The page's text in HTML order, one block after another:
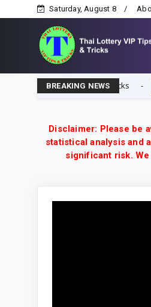
Saturday, August 8
BREAKING NEWS
Lottery VIP Tips & Tricks 16-
Disclaimer: Please be
statistical analysis and
significant risk.